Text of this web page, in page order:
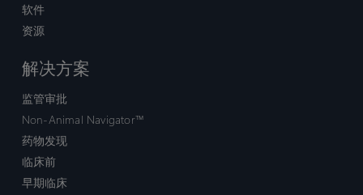
软件
资源
解决方案
监管审批
Non-Animal Navigator™
药物发现
临床前
早期临床